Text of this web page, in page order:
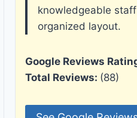
knowledgeable
organized layout.
Google Reviews
Total Reviews: (88)